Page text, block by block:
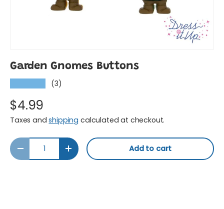
Garden Gnomes Buttons
(3)
$4.99
Taxes andshipping calculated at checkout.
Qty
Decrease quantityIncrease quantityAdd to cart